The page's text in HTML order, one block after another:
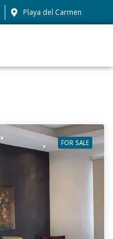
Playa del Carmen
FOR SALE